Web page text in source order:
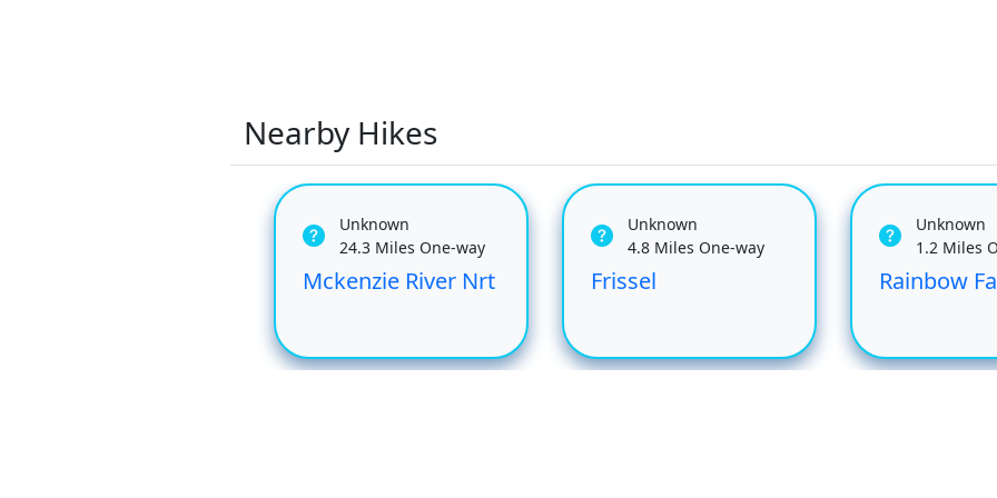
Nearby Hikes
Unknown
24.3 Miles One-way
Mckenzie River Nrt
Unknown
4.8 Miles One-way
Frissel
Unknown
1.2 Miles
Rainbow